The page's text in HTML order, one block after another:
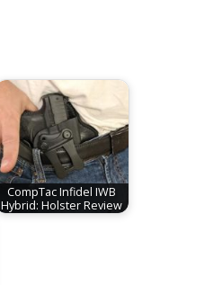
CompTac Infidel IWB
Hybrid: Holster Review